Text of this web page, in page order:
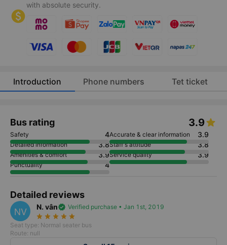
with absolute security.
Introduction Phone numbers Tet ticket
Bus rating 3.9
Safety 4Accurate & clear information 3.9
Detailed information 3.8Staff's attitude 3.8
Amenities & comfort 3.9Service quality 3.9
Punctuality 4
Detailed reviews
NV N. vânverified Verified purchase • Jan 1st, 2019
star_rate star_rate star_rate star_rate star_rate
Seat type: Normal seater bus
Route: null